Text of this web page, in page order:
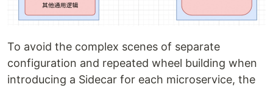
To avoid the complex scenes of separate
configuration and repeated wheel building when
introducing a Sidecar for each microservice, the